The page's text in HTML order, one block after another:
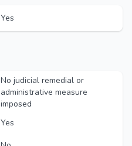
Yes
No judicial remedial or
administrative measure
imposed
Yes